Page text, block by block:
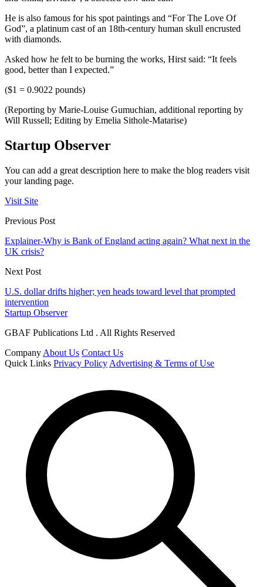
He is also famous for his spot paintings and “For The Love Of
God”, a platinum cast of an 18th-century human skull encrusted
with diamonds.
Asked how he felt to be burning the works, Hirst said: “It feels
good, better than I expected.”
($1 = 0.9022 pounds)
(Reporting by Marie-Louise Gumuchian, additional reporting by
Will Russell; Editing by Emelia Sithole-Matarise)
Startup Observer
You can add a great description here to make the blog readers visit
your landing page.
Visit Site
Previous Post
Explainer-Why is Bank of England acting again? What next in the
UK crisis?
Next Post
U.S. dollar drifts higher; yen heads toward level that prompted
intervention
Startup Observer
GBAF Publications Ltd . All Rights Reserved
Company About Us Contact Us
Quick Links Privacy Policy Advertising & Terms of Use